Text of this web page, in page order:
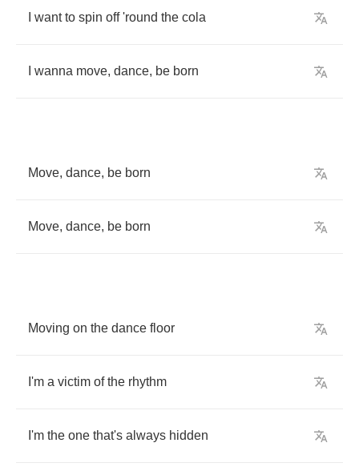
want to spin off 'round the cola
wanna move, dance, be born
Move, dance, be born
Move, dance, be born
Moving on the dance floor
I'm a victim of the rhythm
I'm the one that's always hidden